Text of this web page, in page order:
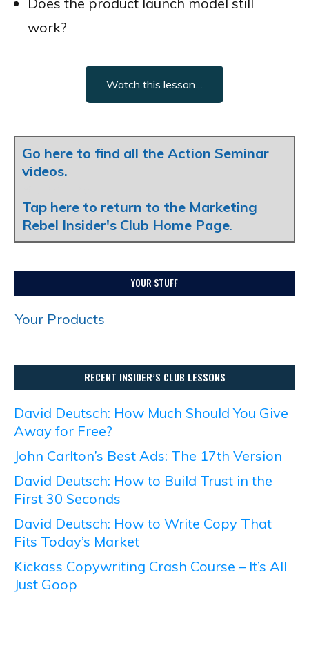
work?
Watch this lesson…
Go here to find all the Action Seminar
videos.
Tap here to return to the Marketing
Rebel Insider's Club Home Page.
YOUR STUFF
Your Products
RECENT INSIDER’S CLUB LESSONS
David Deutsch: How Much Should You Give
Away for Free?
John Carlton’s Best Ads: The 17th Version
David Deutsch: How to Build Trust in the
First 30 Seconds
David Deutsch: How to Write Copy That
Fits Today’s Market
Kickass Copywriting Crash Course – It’s All
Just Goop